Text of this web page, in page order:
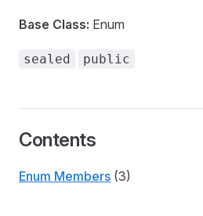
Base Class: Enum
sealed public
Contents
Enum Members (3)